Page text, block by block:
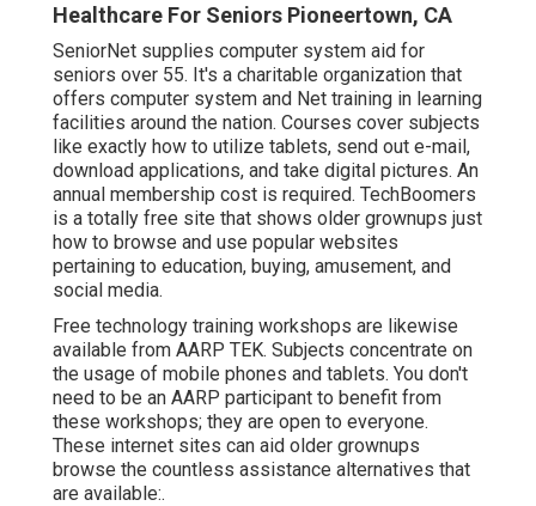
Healthcare For Seniors Pioneertown, CA
SeniorNet supplies computer system aid for
seniors over 55. It's a charitable organization that
offers computer system and Net training in learning
facilities around the nation. Courses cover subjects
like exactly how to utilize tablets, send out e-mail,
download applications, and take digital pictures. An
annual membership cost is required. TechBoomers
is a totally free site that shows older grownups just
how to browse and use popular websites
pertaining to education, buying, amusement, and
social media.
Free technology training workshops are likewise
available from AARP TEK. Subjects concentrate on
the usage of mobile phones and tablets. You don't
need to be an AARP participant to benefit from
these workshops; they are open to everyone.
These internet sites can aid older grownups
browse the countless assistance alternatives that
are available:.